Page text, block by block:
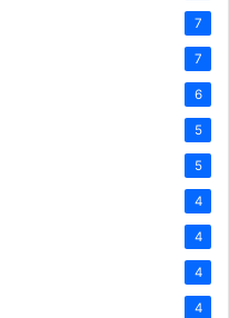
7
7
6
5
5
4
4
4
4